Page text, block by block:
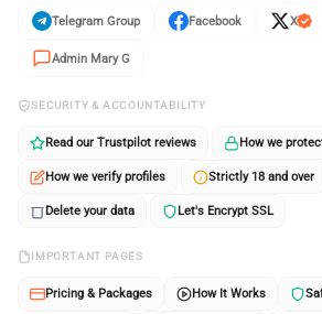
Telegram Group Facebook X
Admin Mary G
SECURITY & ACCOUNTABILITY
Read our Trustpilot reviews How we
How we verify profiles Strictly 18 and over
Delete your data Let's Encrypt SSL
IMPORTANT PAGES
Pricing & Packages How It Works